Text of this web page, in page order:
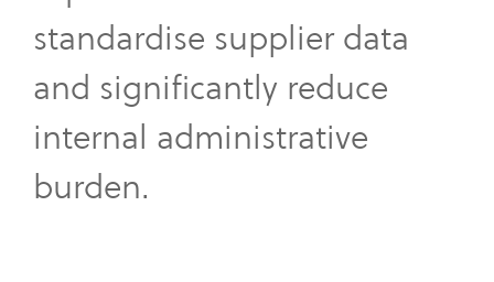
standardise supplier data
and significantly reduce
internal administrative
burden.